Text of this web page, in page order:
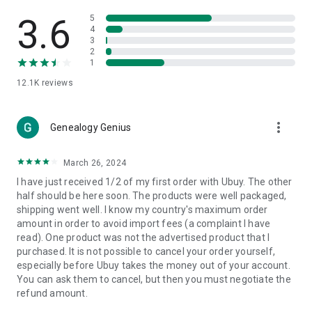
🎧Electronic Items:
Get top-quality electronic products such
as laptops, headphones, etc.
👜Fashion & Jewelry:
🩺Health & Household:Take care of your health and house
with premium household products like vitamin supplements,
📱Cell Phone & Accessories (Mobiles):Ubuy has a huge
collection of the latest mobiles and accessories from top
brands such as Apple, Google, OnePlus, etc.
🚗Automotive:Ubuy has the best quality tools for
automotive-like headlight assemblies, tail-light assemblies,
body, GPS trackers, etc.
📠Office Products:
3.6
12.1K reviews
5
4
3
2
1
Genealogy Genius more_vert
March 26, 2024
I have just received 1/2 of my first order with Ubuy. The other
half should be here soon. The products were well packaged,
shipping went well. I know my country's maximum order
amount in order to avoid import fees (a complaint I have
read). One product was not the advertised product that I
purchased. It is not possible to cancel your order yourself,
especially before Ubuy takes the money out of your account.
You can ask them to cancel, but then you must negotiate the
refund amount.